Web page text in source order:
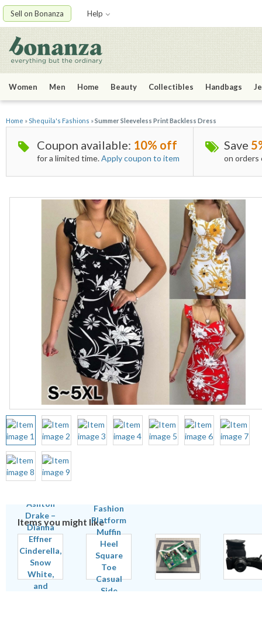
Sell on Bonanza Help
Women Men Home Beauty Collectibles Handbags
Home »Shequila's Fashions »Summer Sleeveless Print Backless Dress
Coupon available: 10% off
for a limited time.Apply coupon to item
Save
on orders
Items you might like